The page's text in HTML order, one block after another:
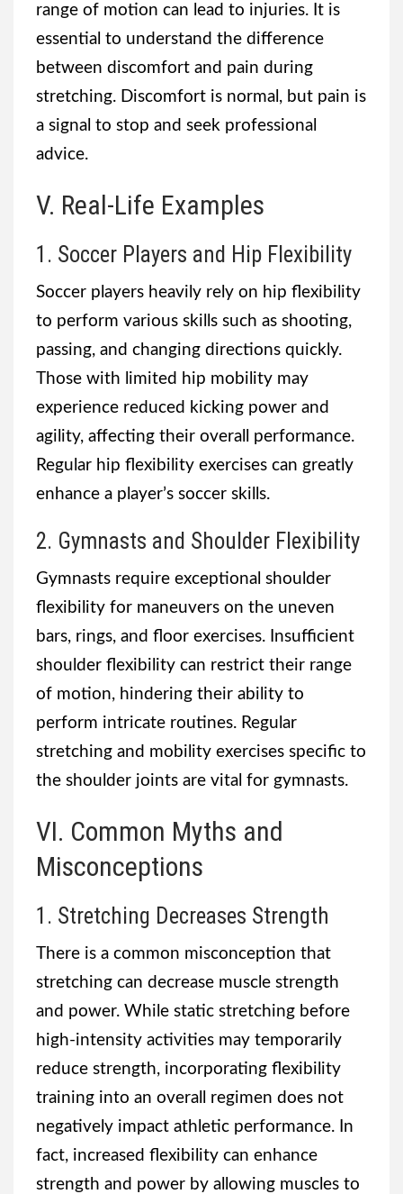
range of motion can lead to injuries. It is
essential to understand the difference
between discomfort and pain during
stretching. Discomfort is normal, but pain is
a signal to stop and seek professional
advice.
V. Real-Life Examples
1. Soccer Players and Hip Flexibility
Soccer players heavily rely on hip flexibility
to perform various skills such as shooting,
passing, and changing directions quickly.
Those with limited hip mobility may
experience reduced kicking power and
agility, affecting their overall performance.
Regular hip flexibility exercises can greatly
enhance a player’s soccer skills.
2. Gymnasts and Shoulder Flexibility
Gymnasts require exceptional shoulder
flexibility for maneuvers on the uneven
bars, rings, and floor exercises. Insufficient
shoulder flexibility can restrict their range
of motion, hindering their ability to
perform intricate routines. Regular
stretching and mobility exercises specific to
the shoulder joints are vital for gymnasts.
VI. Common Myths and
Misconceptions
1. Stretching Decreases Strength
There is a common misconception that
stretching can decrease muscle strength
and power. While static stretching before
high-intensity activities may temporarily
reduce strength, incorporating flexibility
training into an overall regimen does not
negatively impact athletic performance. In
fact, increased flexibility can enhance
strength and power by allowing muscles to